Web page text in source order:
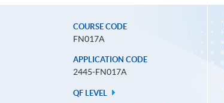
COURSE CODE
FN017A
APPLICATION CODE
2445-FN017A
QF LEVEL